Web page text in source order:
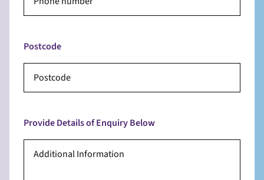
Postcode
Provide Details of Enquiry Below